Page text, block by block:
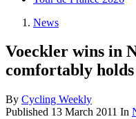
News
Voeckler wins in
comfortably
By Cycling Weekly
Published 13 March 2011 In